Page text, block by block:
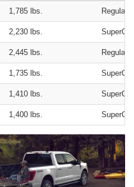
1,785 lbs. Regular
2,230 lbs.
2,445 lbs. Regular
1,735 lbs.
1,410 lbs.
1,400 lbs.